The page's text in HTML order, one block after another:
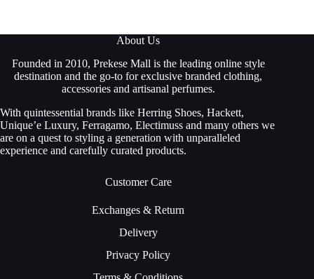
About Us
Founded in 2010, Prekese Mall is the leading online style
destination and the go-to for exclusive branded clothing,
accessories and artisanal perfumes.
With quintessential brands like Herring Shoes, Hackett,
Unique’e Luxury, Ferragamo, Electimuss and many others we
are on a quest to styling a generation with unparalleled
experience and carefully curated products.
Customer Care
Exchanges & Return
Delivery
Privacy Policy